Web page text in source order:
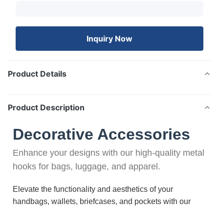
Inquiry Now
Product Details
Product Description
Decorative Accessories
Enhance your designs with our high-quality metal
hooks for bags, luggage, and apparel.
Elevate the functionality and aesthetics of your
handbags, wallets, briefcases, and pockets with our